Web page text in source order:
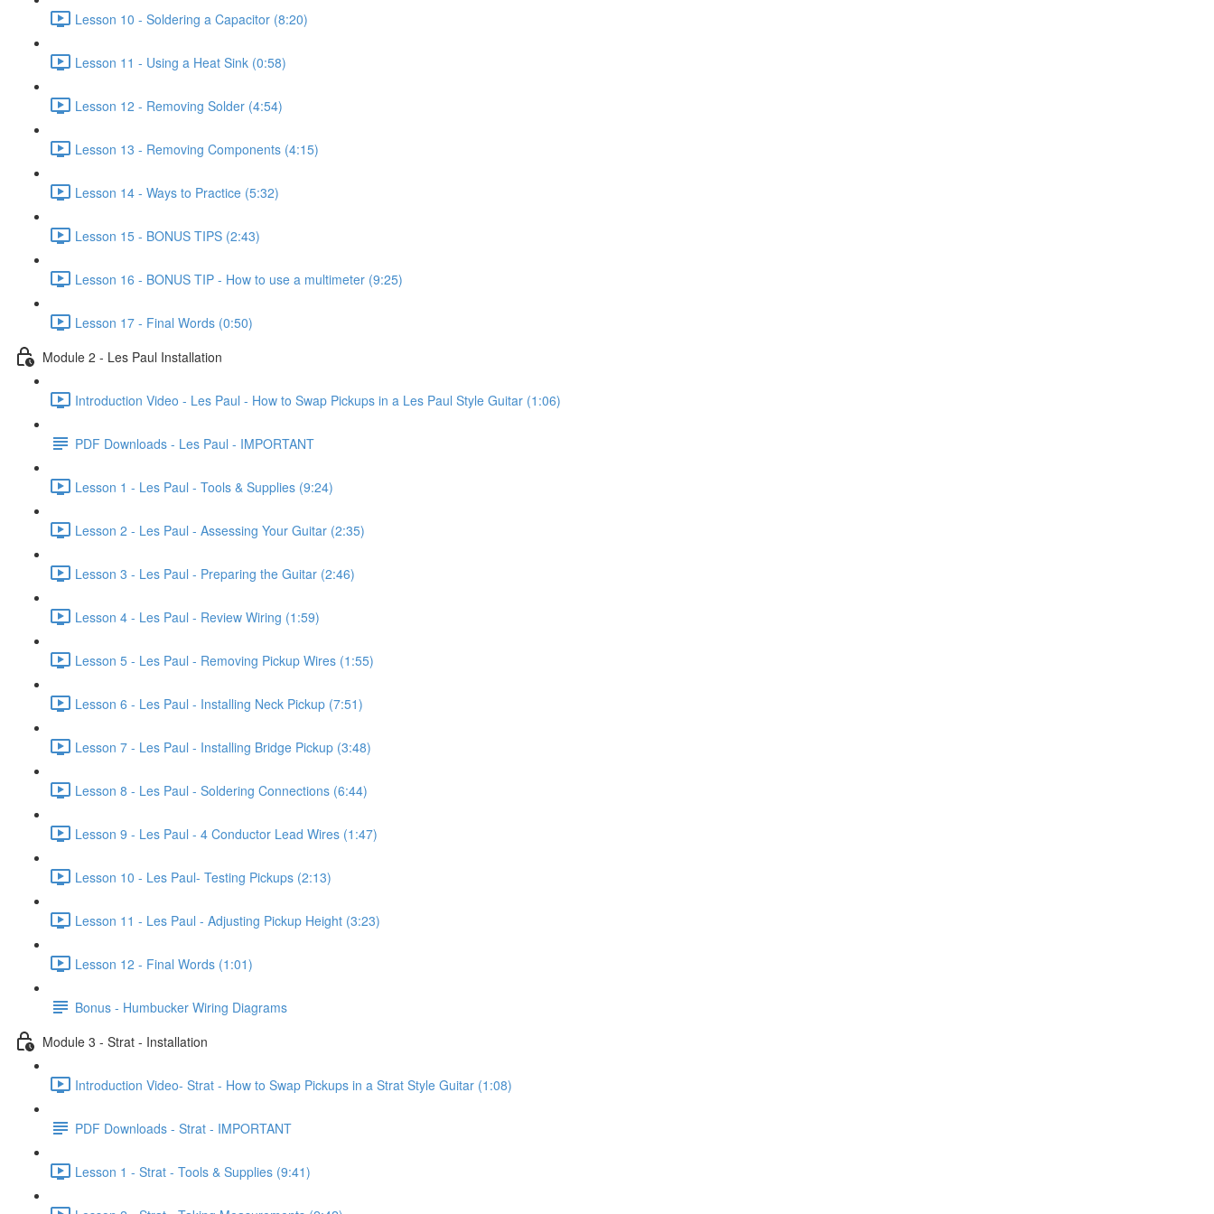
Lesson 10 - Soldering a Capacitor (8:20)
Lesson 11 - Using a Heat Sink (0:58)
Lesson 12 - Removing Solder (4:54)
Lesson 13 - Removing Components (4:15)
Lesson 14 - Ways to Practice (5:32)
Lesson 15 - BONUS TIPS (2:43)
Lesson 16 - BONUS TIP - How to use a multimeter (9:25)
Lesson 17 - Final Words (0:50)
Module 2 - Les Paul Installation
Introduction Video - Les Paul - How to Swap Pickups in a Les Paul Style Guitar (1:06)
PDF Downloads - Les Paul - IMPORTANT
Lesson 1 - Les Paul - Tools & Supplies (9:24)
Lesson 2 - Les Paul - Assessing Your Guitar (2:35)
Lesson 3 - Les Paul - Preparing the Guitar (2:46)
Lesson 4 - Les Paul - Review Wiring (1:59)
Lesson 5 - Les Paul - Removing Pickup Wires (1:55)
Lesson 6 - Les Paul - Installing Neck Pickup (7:51)
Lesson 7 - Les Paul - Installing Bridge Pickup (3:48)
Lesson 8 - Les Paul - Soldering Connections (6:44)
Lesson 9 - Les Paul - 4 Conductor Lead Wires (1:47)
Lesson 10 - Les Paul- Testing Pickups (2:13)
Lesson 11 - Les Paul - Adjusting Pickup Height (3:23)
Lesson 12 - Final Words (1:01)
Bonus - Humbucker Wiring Diagrams
Module 3 - Strat - Installation
Introduction Video- Strat - How to Swap Pickups in a Strat Style Guitar (1:08)
PDF Downloads - Strat - IMPORTANT
Lesson 1 - Strat - Tools & Supplies (9:41)